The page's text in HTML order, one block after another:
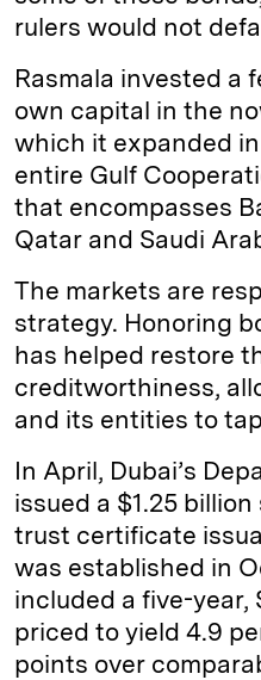
rulers would not
Rasmala invested a
own capital in the
which it expanded
entire Gulf
that encompasses
Qatar and Saudi
The markets are
strategy. Honoring
has helped restore
creditworthiness,
and its entities to
In April, Dubai’s
issued a $1.25
trust certificate
was established in
included a five-
priced to yield 4.9
points over